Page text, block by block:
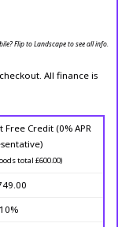
Flip to Landscape to see all info.
All finance is
Credit (0% APR
total £600.00)
10%